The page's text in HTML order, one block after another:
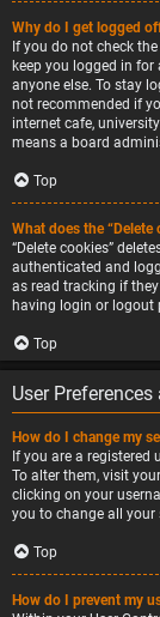
Why do I get logged
If you do not check the
keep you logged in
anyone else. To stay
not recommended if
internet cafe,
means a board
Top
What does the “Delete
“Delete cookies”
authenticated and
as read tracking if
having login or logout
Top
User
How do I change my
If you are a registered
To alter them, visit
clicking on your
you to change all your
Top
How do I prevent my